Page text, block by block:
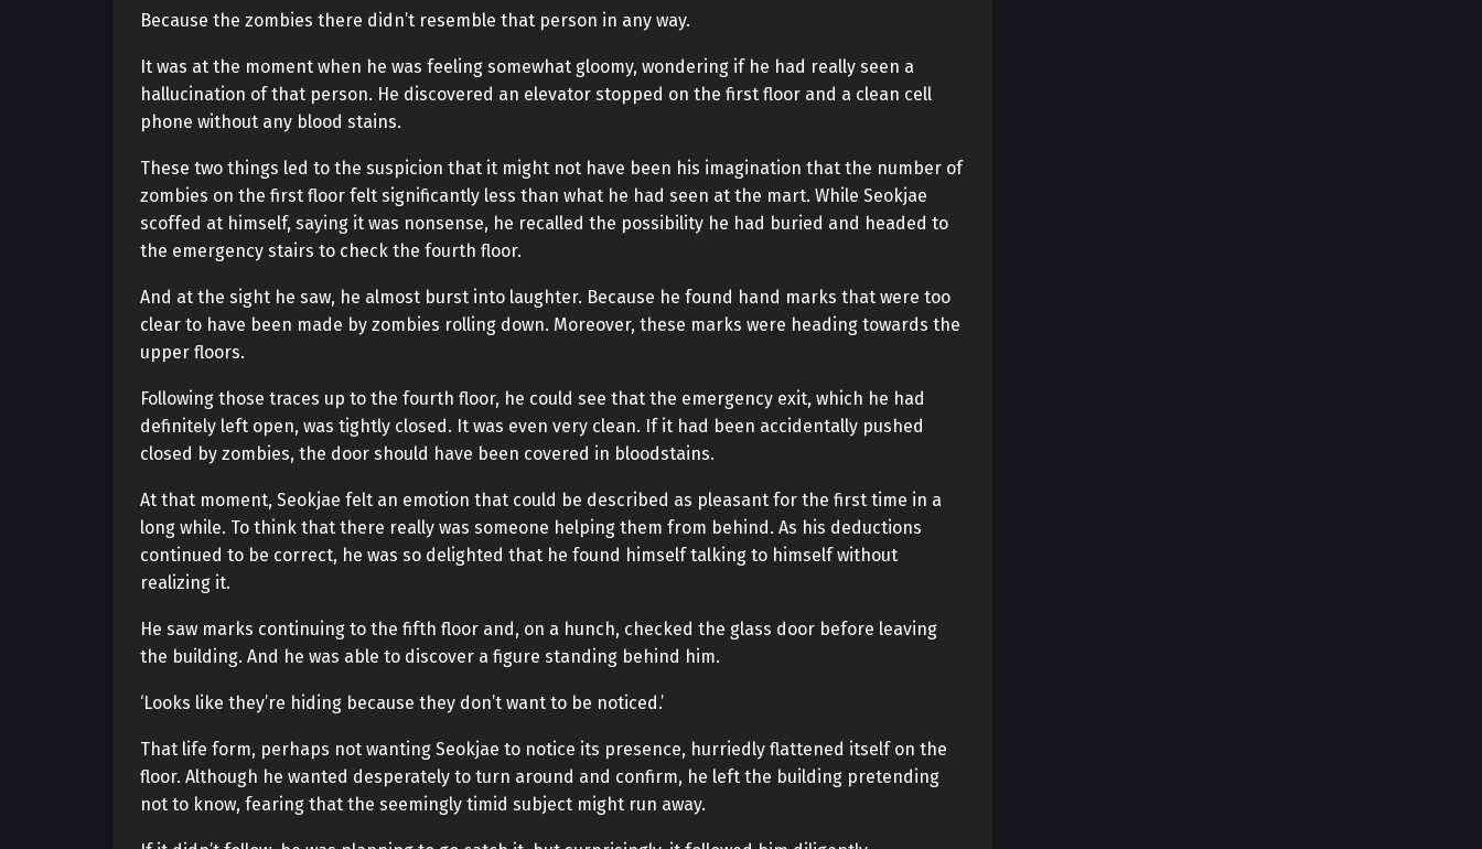
Because the zombies there didn’t resemble that person in any way.
It was at the moment when he was feeling somewhat gloomy, wondering if he had really seen a
hallucination of that person. He discovered an elevator stopped on the first floor and a clean cell
phone without any blood stains.
These two things led to the suspicion that it might not have been his imagination that the number of
zombies on the first floor felt significantly less than what he had seen at the mart. While Seokjae
scoffed at himself, saying it was nonsense, he recalled the possibility he had buried and headed to
the emergency stairs to check the fourth floor.
And at the sight he saw, he almost burst into laughter. Because he found hand marks that were too
clear to have been made by zombies rolling down. Moreover, these marks were heading towards the
upper floors.
Following those traces up to the fourth floor, he could see that the emergency exit, which he had
definitely left open, was tightly closed. It was even very clean. If it had been accidentally pushed
closed by zombies, the door should have been covered in bloodstains.
At that moment, Seokjae felt an emotion that could be described as pleasant for the first time in a
long while. To think that there really was someone helping them from behind. As his deductions
continued to be correct, he was so delighted that he found himself talking to himself without
realizing it.
He saw marks continuing to the fifth floor and, on a hunch, checked the glass door before leaving
the building. And he was able to discover a figure standing behind him.
‘Looks like they’re hiding because they don’t want to be noticed.’
That life form, perhaps not wanting Seokjae to notice its presence, hurriedly flattened itself on the
floor. Although he wanted desperately to turn around and confirm, he left the building pretending
not to know, fearing that the seemingly timid subject might run away.